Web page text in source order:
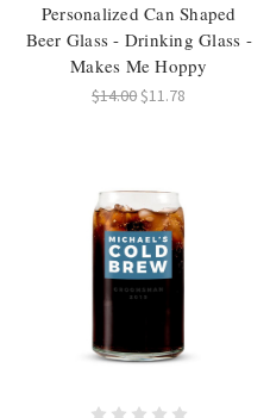
Personalized Can Shaped
Beer Glass - Drinking Glass -
Makes Me Hoppy
$14.00$11.78